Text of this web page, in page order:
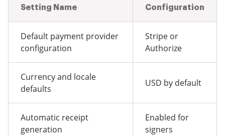
Setting Name Configuration
Default payment provider
configuration
Stripe or
Authorize
Currency and locale
defaults
USD by default
Automatic receipt
generation
Enabled for
signers